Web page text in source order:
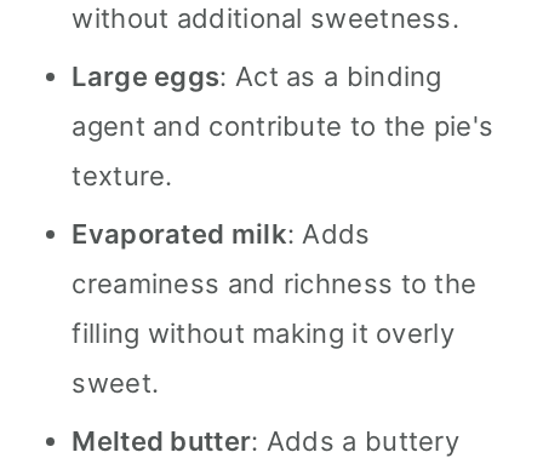
without additional sweetness.
Large eggs: Act as a binding
agent and contribute to the pie's
texture.
Evaporated milk: Adds
creaminess and richness to the
filling without making it overly
sweet.
Melted butter: Adds a buttery